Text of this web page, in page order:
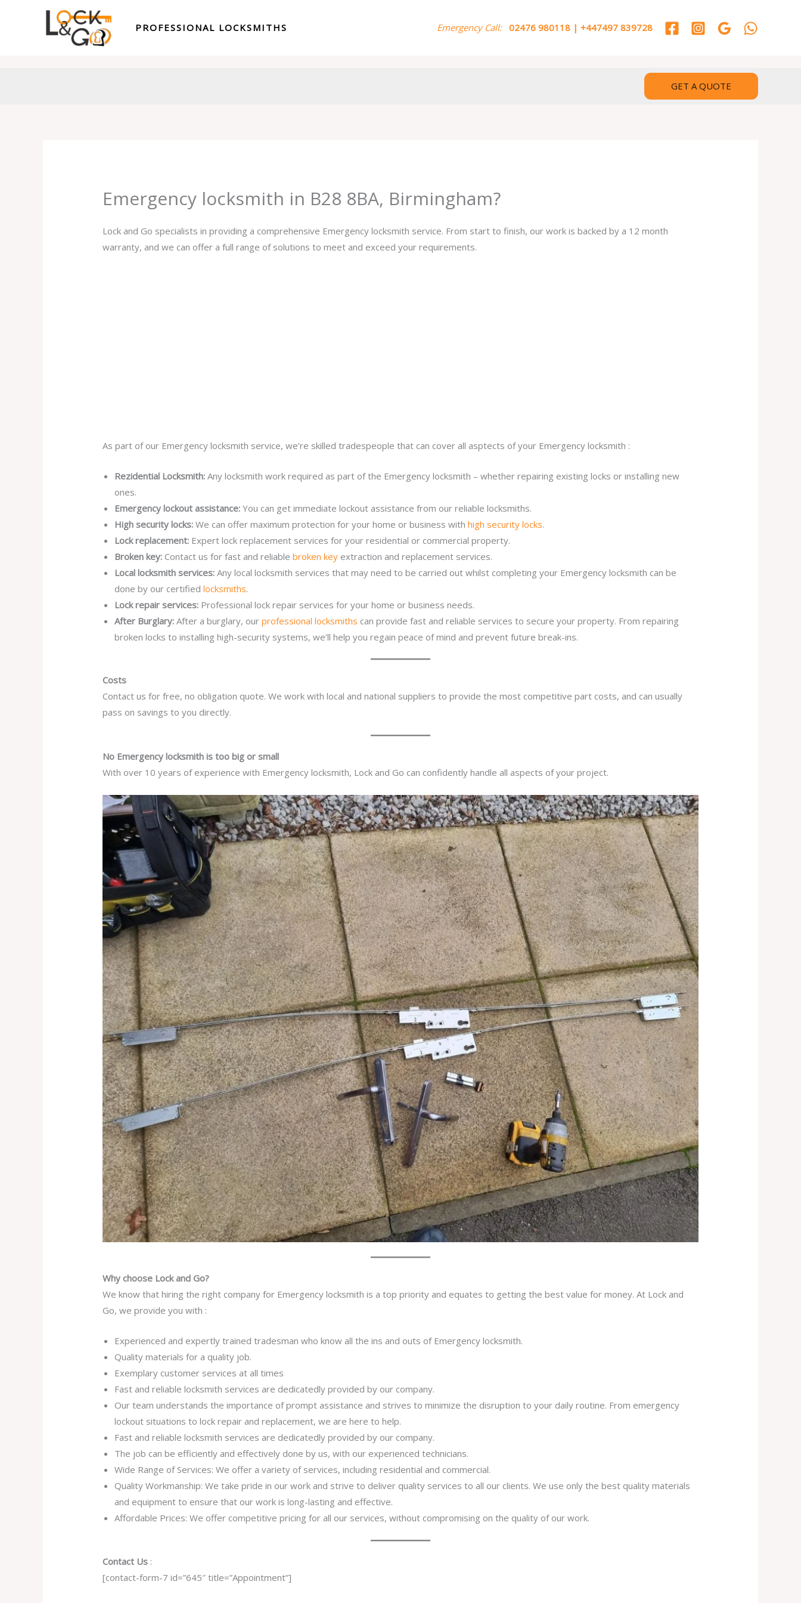
PROFESSIONAL LOCKSMITHS Emergency Call: 02476 980118 | +447497 839728
GET A QUOTE
Emergency locksmith in B28 8BA, Birmingham?
Lock and Go specialists in providing a comprehensive Emergency locksmith service. From start to finish, our work is backed by a 12 month
warranty, and we can offer a full range of solutions to meet and exceed your requirements.
As part of our Emergency locksmith service, we’re skilled tradespeople that can cover all asptects of your Emergency locksmith :
Rezidential Locksmith:Any locksmith work required as part of the Emergency locksmith – whether repairing existing locks or installing new
ones.
Emergency lockout assistance: You can get immediate lockout assistance from our reliable locksmiths.
High security locks:We can offer maximum protection for your home or business withhigh security locks.
Lock replacement: Expert lock replacement services for your residential or commercial property.
Broken key: Contact us for fast and reliablebroken key extraction and replacement services.
Local locksmith services:Any local locksmith services that may need to be carried out whilst completing your Emergency locksmith can be
done by our certifiedlocksmiths.
Lock repair services: Professional lock repair services for your home or business needs.
After Burglary:After a burglary, ourprofessional locksmiths can provide fast and reliable services to secure your property. From repairing
broken locks to installing high-security systems, we’ll help you regain peace of mind and prevent future break-ins.
Costs
Contact us for free, no obligation quote. We work with local and national suppliers to provide the most competitive part costs, and can usually
pass on savings to you directly.
No Emergency locksmith is too big or small
With over 10 years of experience with Emergency locksmith, Lock and Go can confidently handle all aspects of your project.
Why choose Lock and Go?
We know that hiring the right company for Emergency locksmith is a top priority and equates to getting the best value for money. At Lock and
Go, we provide you with :
Experienced and expertly trained tradesman who know all the ins and outs of Emergency locksmith.
Quality materials for a quality job.
Exemplary customer services at all times
Fast and reliable locksmith services are dedicatedly provided by our company.
Our team understands the importance of prompt assistance and strives to minimize the disruption to your daily routine. From emergency
lockout situations to lock repair and replacement, we are here to help.
Fast and reliable locksmith services are dedicatedly provided by our company.
The job can be efficiently and effectively done by us, with our experienced technicians.
Wide Range of Services: We offer a variety of services, including residential and commercial.
Quality Workmanship: We take pride in our work and strive to deliver quality services to all our clients. We use only the best quality materials
and equipment to ensure that our work is long-lasting and effective.
Affordable Prices: We offer competitive pricing for all our services, without compromising on the quality of our work.
Contact Us :
[contact-form-7 id=”645″ title=”Appointment”]